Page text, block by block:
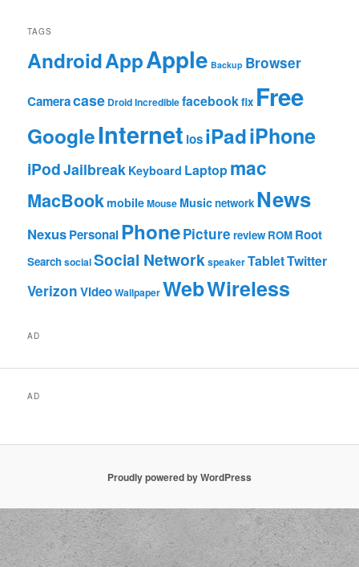
TAGS
AndroidAppApple Backup Browser
Cameracase Droid Incrediblefacebookfix Free
GoogleInternet iosiPadiPhone
iPodJailbreak Keyboard Laptop mac
MacBookmobileMouse Musicnetwork News
NexusPersonalPhonePicture review ROM Root
SearchsocialSocial NetworkspeakerTabletTwitter
VerizonVideoWallpaperWebWireless
AD
AD
Proudly powered by WordPress